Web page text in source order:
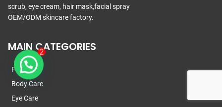
scrub, eye cream, hair mask,facial spray
OEM/ODM skincare factory.
MAIN CATEGORIES
Face Care
Body Care
Eye Care